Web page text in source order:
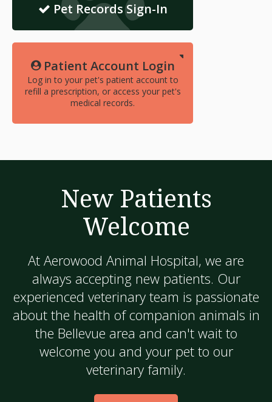
Pet Records Sign-In
Patient Account Login
Log in to your pet's patient account to
refill a prescription, or access your pet's
medical records.
New Patients
Welcome
At Aerowood Animal Hospital, we are
always accepting new patients. Our
experienced veterinary team is passionate
about the health of companion animals in
the Bellevue area and can't wait to
welcome you and your pet to our
veterinary family.